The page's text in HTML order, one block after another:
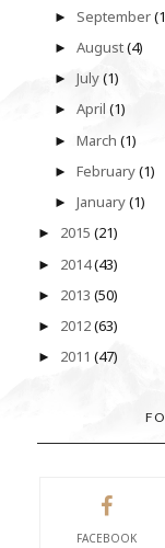
► September
►August(4)
►July(1)
►April(1)
►March(1)
►February(1)
►January(1)
► 2015 (21)
► 2014(43)
► 2013 (50)
► 2012(63)
► 2011 (47)
FACEBOOK